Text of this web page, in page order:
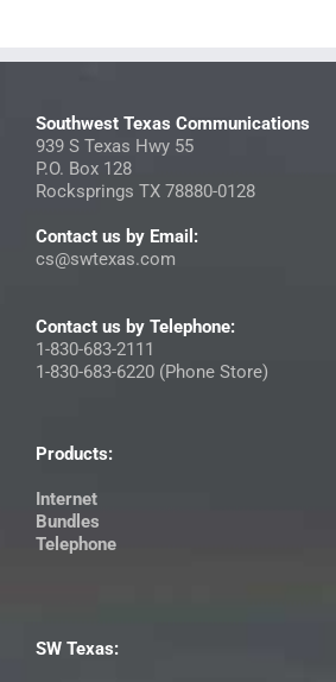
Southwest Texas Communications
939 S Texas Hwy 55
P.O. Box 128
Rocksprings TX 78880-0128
Contact us by Email:
cs@swtexas.com
Contact us by Telephone:
1-830-683-2111
1-830-683-6220 (Phone Store)
Products:
Internet
Bundles
Telephone
SW Texas: